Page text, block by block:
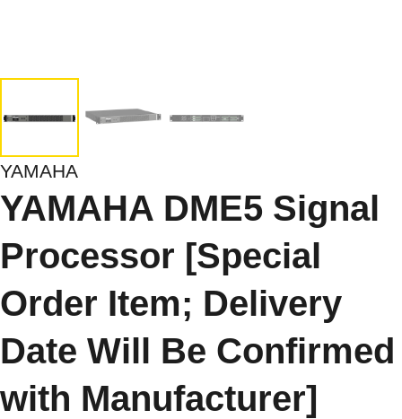
YAMAHA
YAMAHA DME5 Signal
Processor [Special
Order Item; Delivery
Date Will Be Confirmed
with Manufacturer]